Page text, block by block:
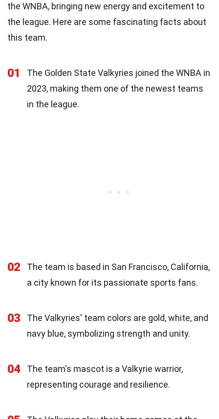
the WNBA, bringing new energy and excitement to
the league. Here are some fascinating facts about
this team.
01
The Golden State Valkyries joined the WNBA in
2023, making them one of the newest teams
in the league.
02
The team is based in San Francisco, California,
a city known for its passionate sports fans.
03
The Valkyries' team colors are gold, white, and
navy blue, symbolizing strength and unity.
04
The team's mascot is a Valkyrie warrior,
representing courage and resilience.